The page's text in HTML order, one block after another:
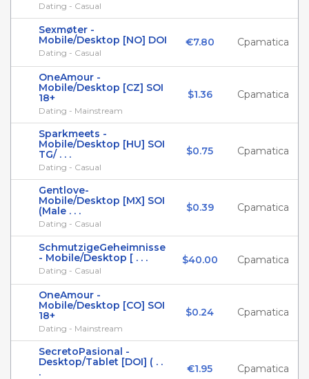
Dating - Casual
Sexmøter -
Mobile/Desktop [NO] DOI
Dating - Casual
€7.80 Cpamatica
OneAmour -
Mobile/Desktop [CZ] SOI
18+
Dating - Mainstream
$1.36 Cpamatica
Sparkmeets -
Mobile/Desktop [HU] SOI
TG/ . . .
Dating - Casual
$0.75 Cpamatica
Gentlove-
Mobile/Desktop [MX] SOI
(Male . . .
Dating - Casual
$0.39 Cpamatica
SchmutzigeGeheimnisse
- Mobile/Desktop [ . . .
Dating - Casual
$40.00 Cpamatica
OneAmour -
Mobile/Desktop [CO] SOI
18+
Dating - Mainstream
$0.24 Cpamatica
SecretoPasional -
Desktop/Tablet [DOI] ( . .
.
€1.95 Cpamatica